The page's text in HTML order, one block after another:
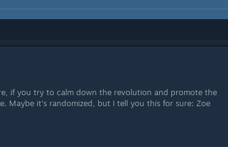
if you try to calm down the revolution and promote the
Maybe it's randomized, but I tell you this for sure: Zoe